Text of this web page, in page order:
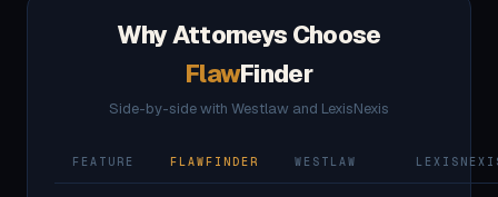
Why Attorneys Choose
FlawFinder
Side-by-side with Westlaw and LexisNexis
FEATURE FLAWFINDER WESTLAW